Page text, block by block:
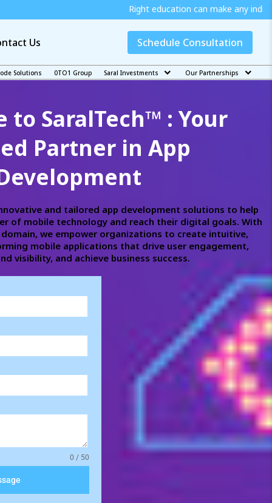
Right education can make any individual independent
Us Schedule Consultation
Solutions 0TO1 Group Saral Investments Our Partnerships
to SaralTech™ : Your
Partner in App
and tailored app development solutions to help
of mobile technology and reach their digital goals. With
we empower organizations to create intuitive,
mobile applications that drive user engagement,
visibility, and achieve business success.